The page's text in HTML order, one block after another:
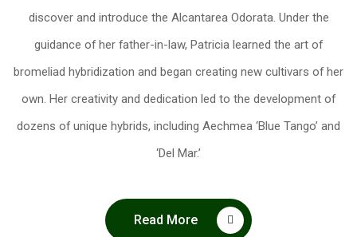
discover and introduce the Alcantarea Odorata. Under the
guidance of her father-in-law, Patricia learned the art of
bromeliad hybridization and began creating new cultivars of her
own. Her creativity and dedication led to the development of
dozens of unique hybrids, including Aechmea ‘Blue Tango’ and
‘Del Mar.’
Read More